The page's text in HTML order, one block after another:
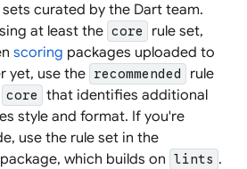
curated by the Dart team.
at least the core
rule set,
scoring packages uploaded to
yet, use the recommended
rule
core
that identifies additional
style and format. If you're
use the rule set in the
package, which builds on lints .